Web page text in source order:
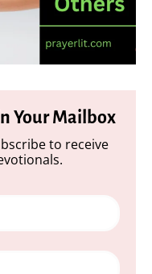
Your Mailbox
to receive